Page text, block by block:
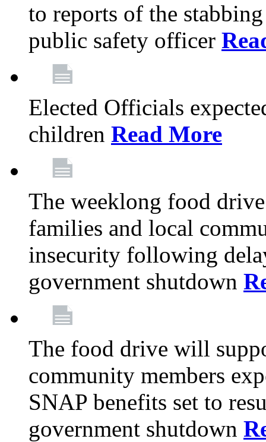
to reports of the
public safety officer
Elected Officials
children Read More
The weeklong food
families and local
insecurity following
government shutdown
The food drive will
community members
SNAP benefits set to
government shutdown